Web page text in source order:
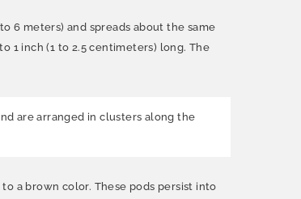
6 meters) and spreads about the same
1 inch (1 to 2.5 centimeters) long. The
are arranged in clusters along the
a brown color. These pods persist into